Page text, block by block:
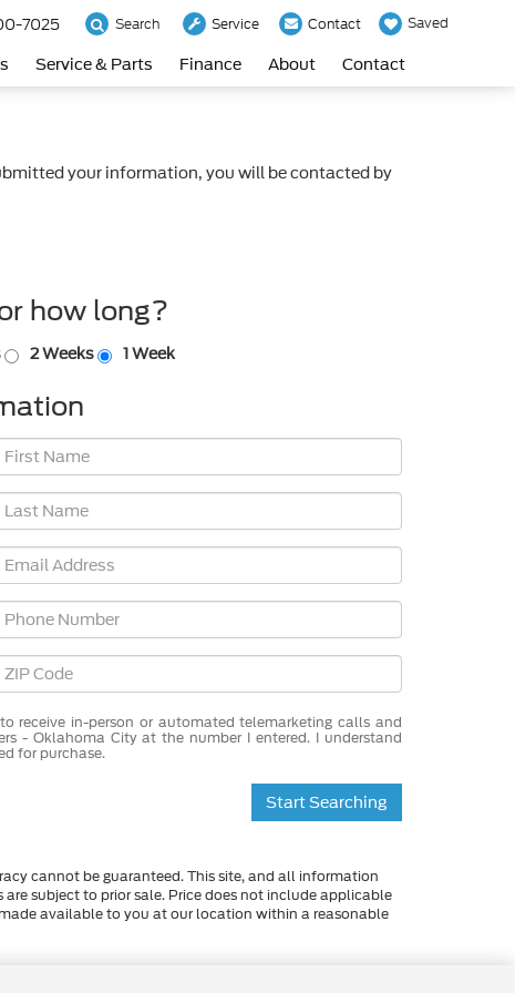
7025 Search Service Contact Saved
Service & Parts Finance About Contact
your information, you will be contacted by
how long?
2 Weeks 1 Week
receive in-person or automated telemarketing calls and
- Oklahoma City at the number I entered. I understand
for purchase.
Start Searching
cannot be guaranteed. This site, and all information
subject to prior sale. Price does not include applicable
available to you at our location within a reasonable